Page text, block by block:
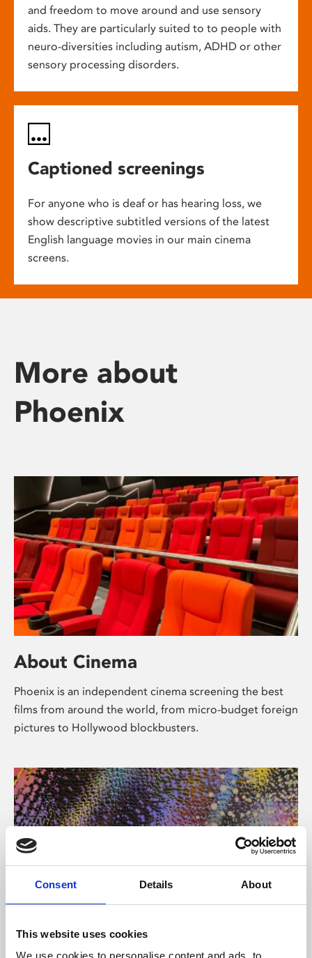
Consent Details About
This website uses cookies
We use cookies to personalise content and ads, to
and freedom to move around and use sensory
aids. They are particularly suited to to people with
neuro-diversities including autism, ADHD or other
sensory processing disorders.
Captioned screenings
For anyone who is deaf or has hearing loss, we
show descriptive subtitled versions of the latest
English language movies in our main cinema
screens.
More about
Phoenix
About Cinema
Phoenix is an independent cinema screening the best
films from around the world, from micro-budget foreign
pictures to Hollywood blockbusters.
About Art